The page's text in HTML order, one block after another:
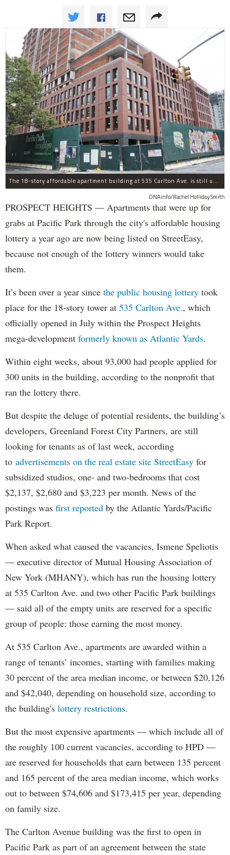
The 18-story affordable apartment building at 535 Carlton Ave. is still under construction in Prospect Heights.
DNAinfo/Rachel Holliday Smith
PROSPECT HEIGHTS — Apartments that were up for
grabs at Pacific Park through the city's affordable housing
lottery a year ago are now being listed on StreetEasy,
because not enough of the lottery winners would take
them.
It’s been over a year since the public housing lottery took
place for the 18-story tower at 535 Carlton Ave., which
officially opened in July within the Prospect Heights
mega-development formerly known as Atlantic Yards.
Within eight weeks, about 93,000 had people applied for
300 units in the building, according to the nonprofit that
ran the lottery there.
But despite the deluge of potential residents, the building’s
developers, Greenland Forest City Partners, are still
looking for tenants as of last week, according
to advertisements on the real estate site StreetEasy for
subsidized studios, one- and two-bedrooms that cost
$2,137, $2,680 and $3,223 per month. News of the
postings was first reported by the Atlantic Yards/Pacific
Park Report.
When asked what caused the vacancies, Ismene Speliotis
— executive director of Mutual Housing Association of
New York (MHANY), which has run the housing lottery
at 535 Carlton Ave. and two other Pacific Park buildings
— said all of the empty units are reserved for a specific
group of people: those earning the most money.
At 535 Carlton Ave., apartments are awarded within a
range of tenants’ incomes, starting with families making
30 percent of the area median income, or between $20,126
and $42,040, depending on household size, according to
the building's lottery restrictions.
But the most expensive apartments — which include all of
the roughly 100 current vacancies, according to HPD —
are reserved for households that earn between 135 percent
and 165 percent of the area median income, which works
out to between $74,606 and $173,415 per year, depending
on family size.
The Carlton Avenue building was the first to open in
Pacific Park as part of an agreement between the state